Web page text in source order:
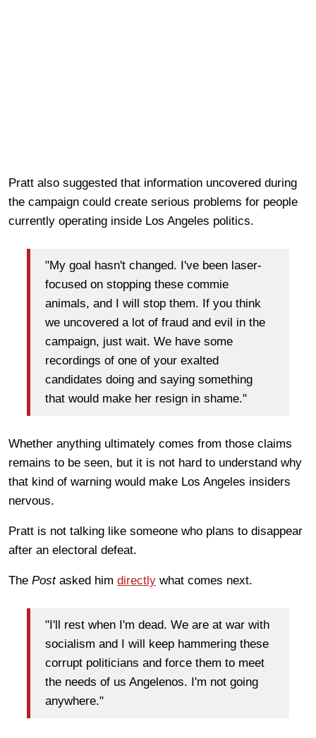
Pratt also suggested that information uncovered during
the campaign could create serious problems for people
currently operating inside Los Angeles politics.
"My goal hasn't changed. I've been laser-
focused on stopping these commie
animals, and I will stop them. If you think
we uncovered a lot of fraud and evil in the
campaign, just wait. We have some
recordings of one of your exalted
candidates doing and saying something
that would make her resign in shame."
Whether anything ultimately comes from those claims
remains to be seen, but it is not hard to understand why
that kind of warning would make Los Angeles insiders
nervous.
Pratt is not talking like someone who plans to disappear
after an electoral defeat.
The Postasked him directly what comes next.
"I'll rest when I'm dead. We are at war with
socialism and I will keep hammering these
corrupt politicians and force them to meet
the needs of us Angelenos. I'm not going
anywhere."